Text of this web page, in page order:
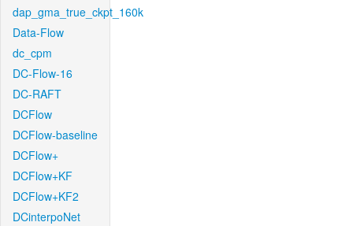
dap_gma_true_ckpt_160k
Data-Flow
dc_cpm
DC-Flow-16
DC-RAFT
DCFlow
DCFlow-baseline
DCFlow+
DCFlow+KF
DCFlow+KF2
DCinterpoNet